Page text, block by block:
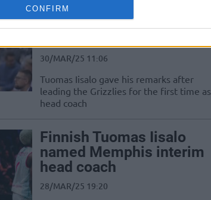
CONFIRM
Iisalo’s first game as
Grizzlies’ coach: “We’ve
30/MAR/25 11:06
Tuomas Iisalo gave his remarks after
leading the Grizzlies for the first time as
head coach
Finnish Tuomas Iisalo
named Memphis interim
head coach
28/MAR/25 19:20